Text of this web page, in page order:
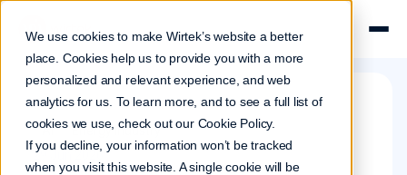
We use cookies to make Wirtek’s website a better
place. Cookies help us to provide you with a more
personalized and relevant experience, and web
analytics for us. To learn more, and to see a full list of
cookies we use, check out our Cookie Policy.
If you decline, your information won’t be tracked
when you visit this website. A single cookie will be
AI
Energy industry
29 Jun 2026